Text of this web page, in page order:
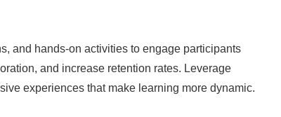
and hands-on activities to engage participants
and increase retention rates. Leverage
experiences that make learning more dynamic.